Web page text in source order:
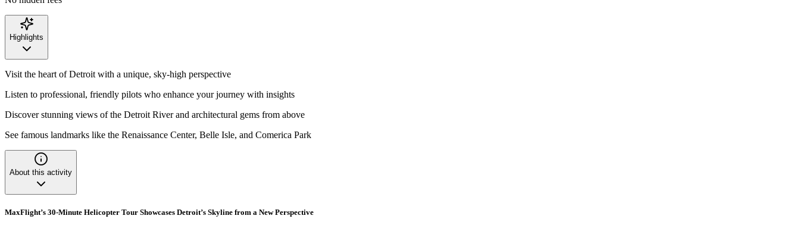
Highlights
Visit the heart of Detroit with a unique, sky-high perspective
Listen to professional, friendly pilots who enhance your journey with insights
Discover stunning views of the Detroit River and architectural gems from above
See famous landmarks like the Renaissance Center, Belle Isle, and Comerica Park
About this activity
MaxFlight’s 30-Minute Helicopter Tour Showcases Detroit’s Skyline from a New Perspective